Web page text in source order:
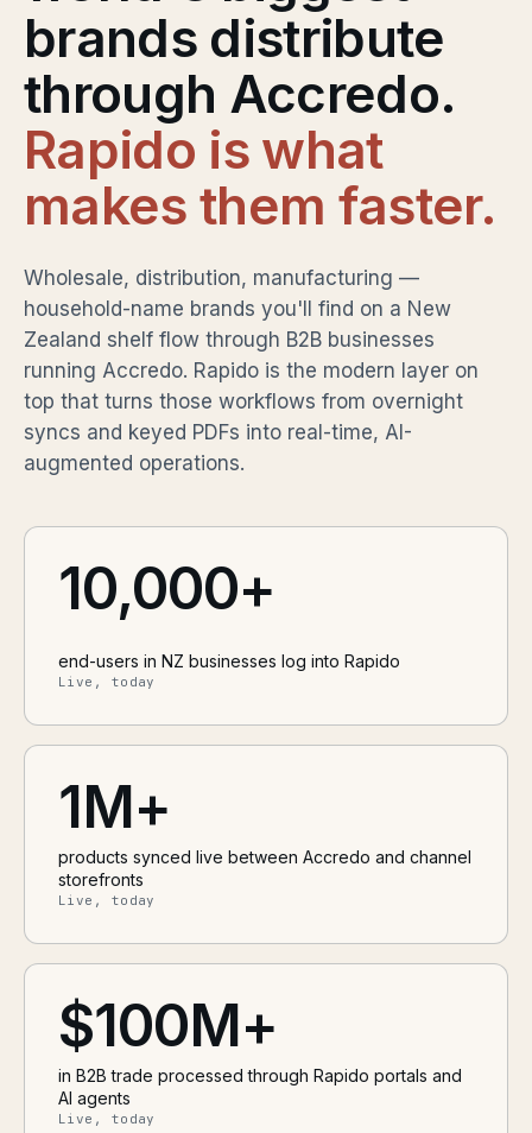
brands distribute
through Accredo.
Rapido is what
makes them faster.
Wholesale, distribution, manufacturing —
household-name brands you'll find on a New
Zealand shelf flow through B2B businesses
running Accredo. Rapido is the modern layer on
top that turns those workflows from overnight
syncs and keyed PDFs into real-time, AI-
augmented operations.
10,000+
end-users in NZ businesses log into Rapido
Live, today
1M+
products synced live between Accredo and channel
storefronts
Live, today
$100M+
in B2B trade processed through Rapido portals and
AI agents
Live, today